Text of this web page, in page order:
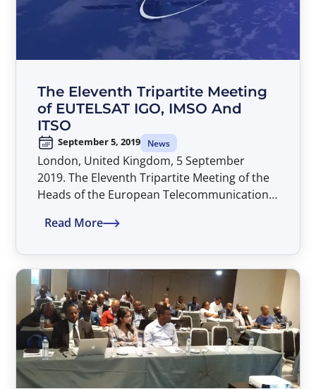
The Eleventh Tripartite Meeting
of EUTELSAT IGO, IMSO And
ITSO
September 5, 2019 News
London, United Kingdom, 5 September
2019. The Eleventh Tripartite Meeting of the
Heads of the European Telecommunications
International Mobile Satellite Organisation
(ITSO) took place at the IMSO Headquarters
in London, United Kingdom, on 05
September 2019. The meeting was hosted by
IMSO Director General, Captain Moin Ahmed
and attended by Executive Secretary of
EUTELSAT IGO Mr. Piotr Dmochowski-Lipski,
Director General of ITSO, Mr. Patrick
Read More